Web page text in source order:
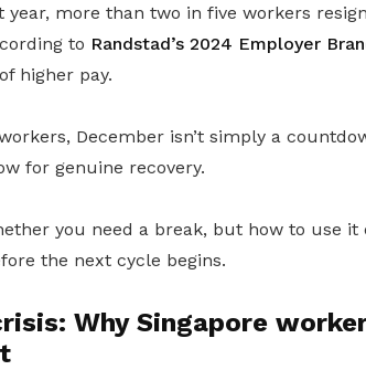
year, more than two in five workers
to Randstad’s 2024 Employer
higher pay.
December isn’t simply a
for genuine recovery.
you need a break, but how to use
the next cycle begins.
Why Singapore